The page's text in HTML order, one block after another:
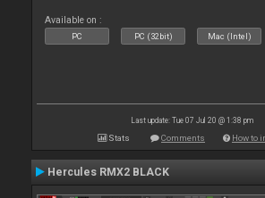
Available on :
PC PC (32bit) Mac (Intel)
Last update: Tue 07 Jul 20 @ 1:38 pm
Stats Comments How to
Hercules RMX2 BLACK